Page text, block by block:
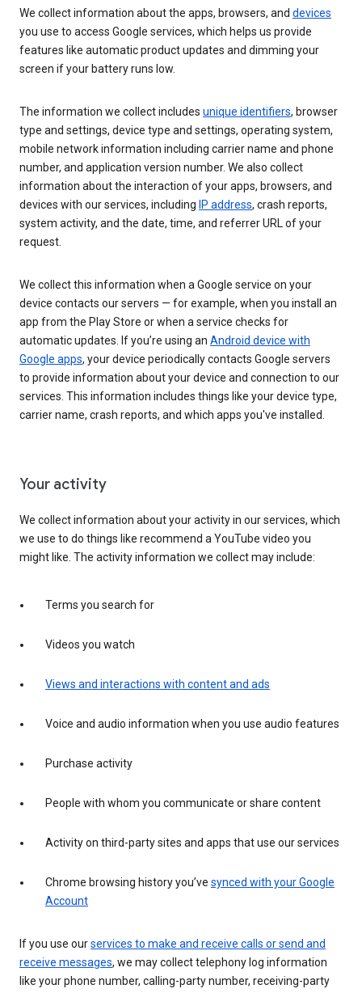
We collect information about the apps, browsers, and devices
you use to access Google services, which helps us provide
features like automatic product updates and dimming your
screen if your battery runs low.
The information we collect includes unique identifiers, browser
type and settings, device type and settings, operating system,
mobile network information including carrier name and phone
number, and application version number. We also collect
information about the interaction of your apps, browsers, and
devices with our services, including IP address, crash reports,
system activity, and the date, time, and referrer URL of your
request.
We collect this information when a Google service on your
device contacts our servers — for example, when you install an
app from the Play Store or when a service checks for
automatic updates. If you’re using an Android device with
Google apps, your device periodically contacts Google servers
to provide information about your device and connection to our
services. This information includes things like your device type,
carrier name, crash reports, and which apps you've installed.
Your activity
We collect information about your activity in our services, which
we use to do things like recommend a YouTube video you
might like. The activity information we collect may include:
Terms you search for
Videos you watch
Views and interactions with content and ads
Voice and audio information when you use audio features
Purchase activity
People with whom you communicate or share content
Activity on third-party sites and apps that use our services
Chrome browsing history you’ve synced with your Google
Account
If you use ourservices to make and receive calls or send and
receive messages, we may collect telephony log information
like your phone number, calling-party number, receiving-party